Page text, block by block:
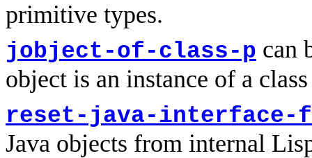
primitive types.
jobject-of-class-p can
object is an instance of a
reset-java-interface-
Java objects from internal